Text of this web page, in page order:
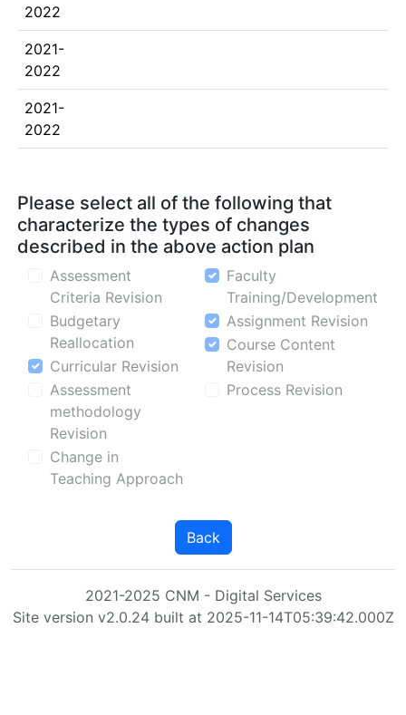
2022
2021-
2022
2021-
2022
Please select all of the following that
characterize the types of changes
described in the above action plan
Assessment
Criteria Revision
Budgetary
Reallocation
Curricular Revision
Assessment
methodology
Revision
Change in
Teaching Approach
Faculty
Training/Development
Assignment Revision
Course Content
Revision
Process Revision
Back
2021-2025 CNM - Digital Services
Site version v2.0.24 built at 2025-11-14T05:39:42.000Z